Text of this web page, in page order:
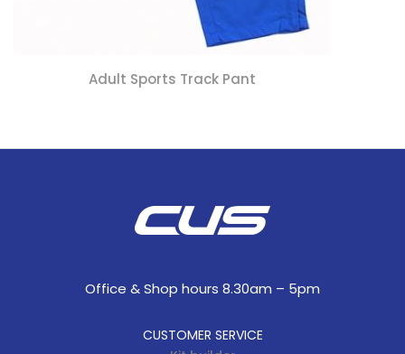
Adult Sports Track Pant
Office & Shop hours 8.30am – 5pm
CUSTOMER SERVICE